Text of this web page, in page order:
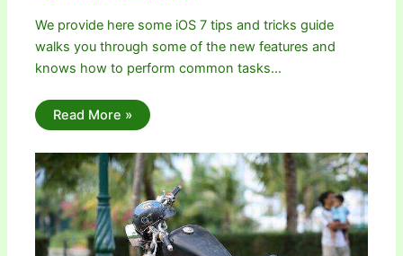
We provide here some iOS 7 tips and tricks guide
walks you through some of the new features and
knows how to perform common tasks…
Read More »